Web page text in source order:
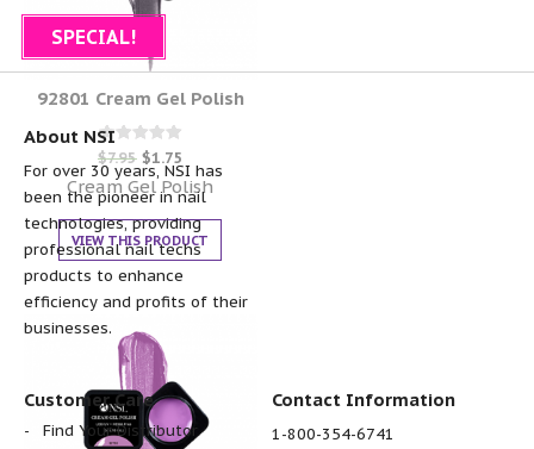
SPECIAL!
92801 Cream Gel Polish
Rated
0
out of 5
$7.95 $1.75
Cream Gel Polish
VIEW THIS PRODUCT
About NSI
For over 30 years, NSI has
been the pioneer in nail
technologies, providing
professional nail techs
products to enhance
efficiency and profits of their
businesses.
Customer Care
Find Your Distributor
Contact Information
1-800-354-6741